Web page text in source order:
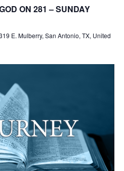
ON 281 – SUNDAY
E. Mulberry, San Antonio, TX, United